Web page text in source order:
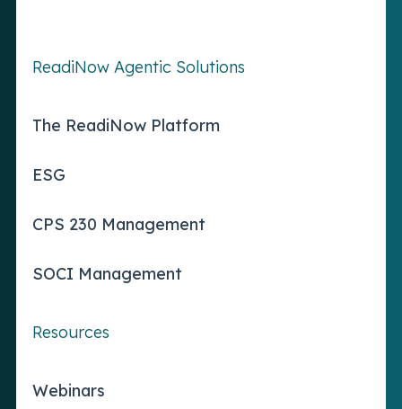
ReadiNow Agentic Solutions
The ReadiNow Platform
ESG
CPS 230 Management
SOCI Management
Resources
Webinars